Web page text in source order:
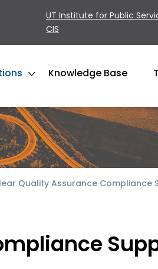
UT Institute for Public
CIS
Knowledge Base
Quality Assurance